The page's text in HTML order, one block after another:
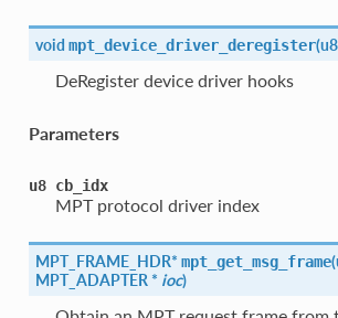
void mpt_device_driver_deregister(u8
DeRegister device driver hooks
Parameters
u8 cb_idx
MPT protocol driver index
MPT_FRAME_HDR* mpt_get_msg_frame(
MPT_ADAPTER * ioc)